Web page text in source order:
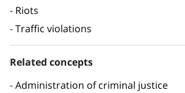
Riots
Traffic violations
Related concepts
Administration of criminal justice